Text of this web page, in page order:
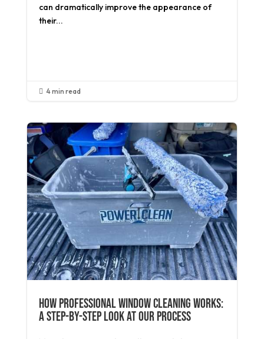
can dramatically improve the appearance of
their...
 4 min read
How Professional Window Cleaning Works:
A Step-by-Step Look at Our Process